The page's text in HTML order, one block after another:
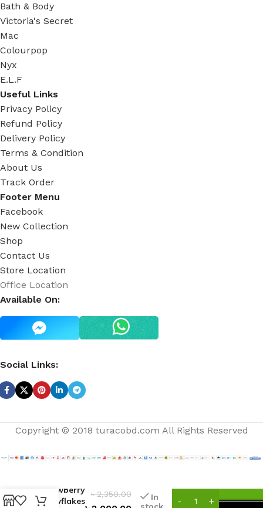
Bath & Body
Victoria's Secret
Mac
Colourpop
Nyx
E.L.F
Useful Links
Privacy Policy
Refund Policy
Delivery Policy
Terms & Condition
About Us
Track Order
Footer Menu
Facebook
New Collection
Shop
Contact Us
Store Location
Office Location
Available On:
Social Links:
Copyright © 2018 turacobd.com All Rights Reserved
Strawberry
Snowflakes
৳2,350.00
In
stock